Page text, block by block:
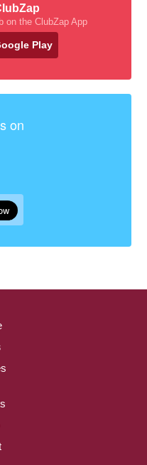
on the ClubZap App
Play
on